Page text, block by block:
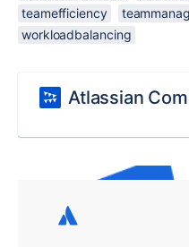
teamefficiency
workloadbalancing
Atlassian